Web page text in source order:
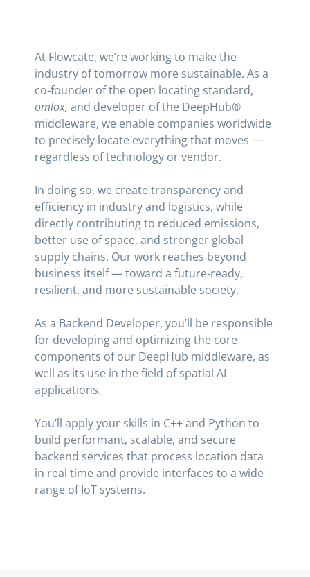
At Flowcate, we’re working to make the
industry of tomorrow more sustainable. As a
co-founder of the open locating standard,
omlox, and developer of the DeepHub®
middleware, we enable companies worldwide
to precisely locate everything that moves —
regardless of technology or vendor.
In doing so, we create transparency and
efficiency in industry and logistics, while
directly contributing to reduced emissions,
better use of space, and stronger global
supply chains. Our work reaches beyond
business itself — toward a future-ready,
resilient, and more sustainable society.
As a Backend Developer, you’ll be responsible
for developing and optimizing the core
components of our DeepHub middleware, as
well as its use in the field of spatial AI
applications.
You’ll apply your skills in C++ and Python to
build performant, scalable, and secure
backend services that process location data
in real time and provide interfaces to a wide
range of IoT systems.